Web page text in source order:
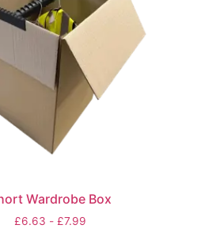
Wardrobe Box
£6.63 - £7.99